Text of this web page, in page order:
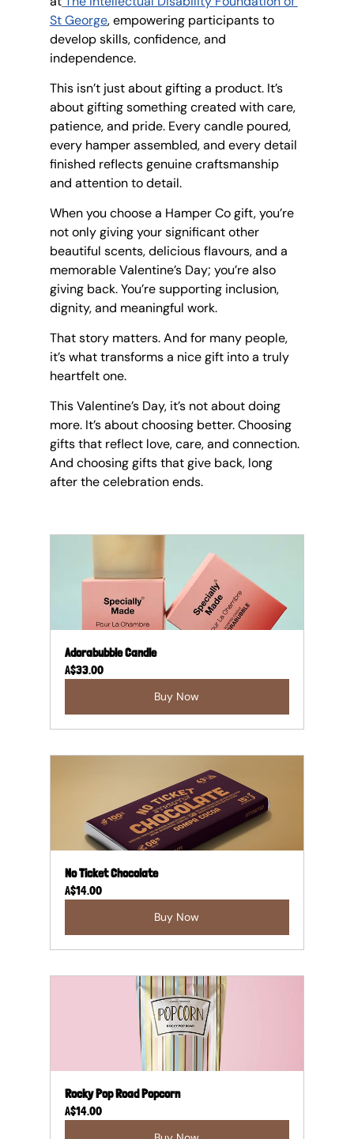
St George, empowering participants to
develop skills, confidence, and
independence.
This isn’t just about gifting a product. It’s
about gifting something created with care,
patience, and pride. Every candle poured,
every hamper assembled, and every detail
finished reflects genuine craftsmanship
and attention to detail.
When you choose a Hamper Co gift, you’re
not only giving your significant other
beautiful scents, delicious flavours, and a
memorable Valentine’s Day; you’re also
giving back. You’re supporting inclusion,
dignity, and meaningful work.
That story matters. And for many people,
it’s what transforms a nice gift into a truly
heartfelt one.
This Valentine’s Day, it’s not about doing
more. It’s about choosing better. Choosing
gifts that reflect love, care, and connection.
And choosing gifts that give back, long
after the celebration ends.
Adorabubble Candle
A$33.00
Buy Now
No Ticket Chocolate
A$14.00
Buy Now
Rocky Pop Road Popcorn
A$14.00